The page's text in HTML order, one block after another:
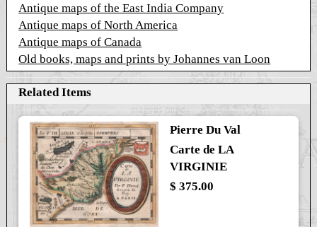
Antique maps of the East India Company
Antique maps of North America
Antique maps of Canada
Old books, maps and prints by Johannes van Loon
Related Items
Pierre Du Val
Carte de LA
VIRGINIE
$ 375.00